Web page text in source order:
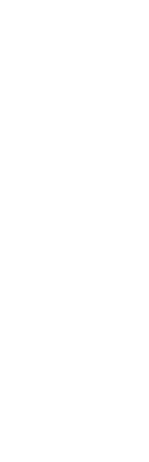
bob, and
pkgsrc-
my dad, who
be the best
I'm thrilled that
hope you do